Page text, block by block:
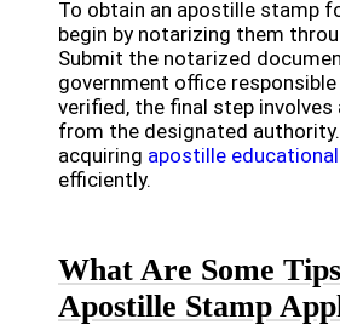
To obtain an apostille stamp
begin by notarizing them
Submit the notarized
government office
verified, the final step
from the designated
acquiring apostille
efficiently.
What Are Some
Apostille Stamp